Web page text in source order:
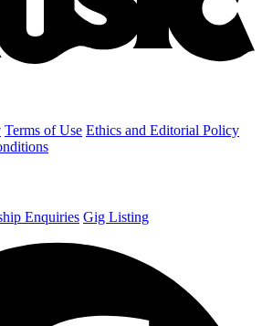
Terms of Use Ethics and Editorial Policy
Enquiries Gig Listing